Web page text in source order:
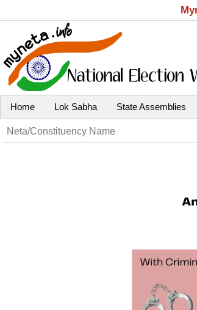
Home Lok Sabha State Assemblies